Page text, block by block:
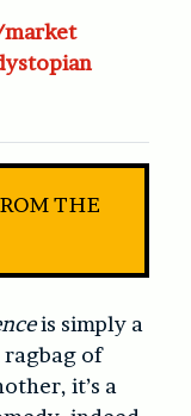
THE
is simply a
of
it’s a